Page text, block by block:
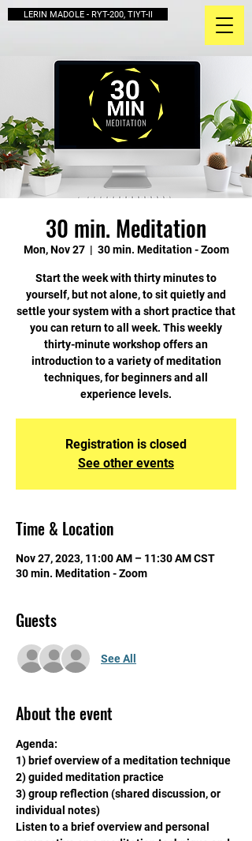
LERIN MADOLE - RYT-200, TIYT-II
30 min. Meditation
Mon, Nov 27
  |
30 min. Meditation - Zoom
Start the week with thirty minutes to
yourself, but not alone, to sit quietly and
settle your system with a short practice that
you can return to all week. This weekly
thirty-minute workshop offers an
introduction to a variety of meditation
techniques, for beginners and all
experience levels.
Registration is closed
See other events
Time & Location
Nov 27, 2023, 11:00 AM – 11:30 AM CST
30 min. Meditation - Zoom
Guests
See All
About the event
Agenda:
1) brief overview of a meditation technique
2) guided meditation practice
3) group reflection (shared discussion, or
individual notes)
Listen to a brief overview and personal